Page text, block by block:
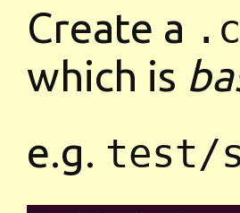
Create a
which is
e.g. test/